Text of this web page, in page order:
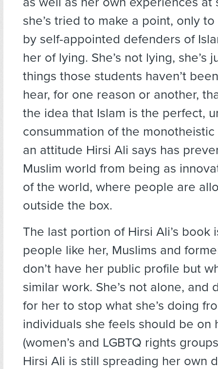
she’s tried to make a point, only
by self-appointed defenders of
her of lying. She’s not lying, she’s
things those students haven’t
hear, for one reason or another,
the idea that Islam is the perfect,
consummation of the monotheistic
an attitude Hirsi Ali says has
Muslim world from being as
of the world, where people are
outside the box.
The last portion of Hirsi Ali’s book
people like her, Muslims and
don’t have her public profile but
similar work. She’s not alone, and
for her to stop what she’s doing
individuals she feels should be on
(women’s and LGBTQ rights
Hirsi Ali is still spreading her own